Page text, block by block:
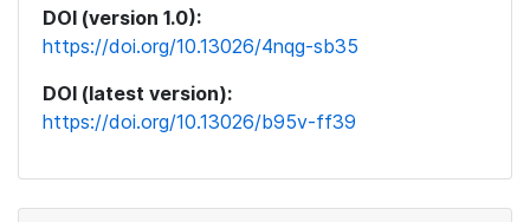
DOI (version 1.0):
https://doi.org/10.13026/4nqg-sb35
DOI (latest version):
https://doi.org/10.13026/b95v-ff39